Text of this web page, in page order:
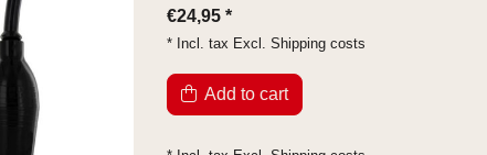
€24,95 *
* Incl. tax Excl. Shipping costs
Add to cart